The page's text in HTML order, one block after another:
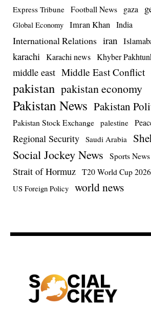
Express Tribune Football News gaza
Global Economy Imran Khan India
International Relations iran
karachi Karachi news Khyber
middle east Middle East Conflict
pakistan pakistan economy
Pakistan News Pakistan
Pakistan Stock Exchange palestine
Regional Security Saudi Arabia
Social Jockey News Sports News
Strait of Hormuz T20 World Cup 2026
US Foreign Policy world news